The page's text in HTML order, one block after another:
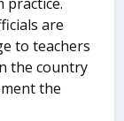
are
to teachers
the country
the